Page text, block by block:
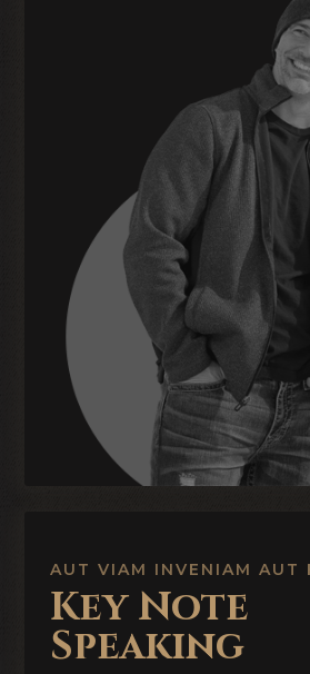
AUT VIAM INVENIAM AUT
Key Note
Speaking